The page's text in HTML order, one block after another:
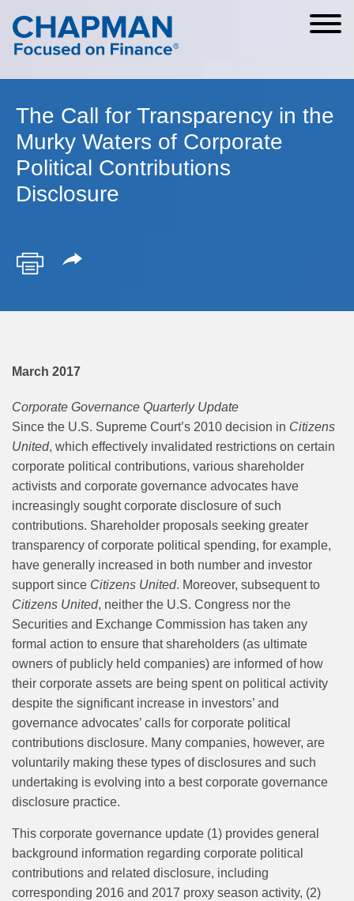
Cookie Settings
Main Content
Main Menu
The Call for Transparency in the
Murky Waters of Corporate
Political Contributions
Disclosure
March 2017
Corporate Governance Quarterly Update
Since the U.S. Supreme Court’s 2010 decision in Citizens
United, which effectively invalidated restrictions on certain
corporate political contributions, various shareholder
activists and corporate governance advocates have
increasingly sought corporate disclosure of such
contributions. Shareholder proposals seeking greater
transparency of corporate political spending, for example,
have generally increased in both number and investor
support since Citizens United. Moreover, subsequent to
Citizens United, neither the U.S. Congress nor the
Securities and Exchange Commission has taken any
formal action to ensure that shareholders (as ultimate
owners of publicly held companies) are informed of how
their corporate assets are being spent on political activity
despite the significant increase in investors’ and
governance advocates’ calls for corporate political
contributions disclosure. Many companies, however, are
voluntarily making these types of disclosures and such
undertaking is evolving into a best corporate governance
disclosure practice.
This corporate governance update (1) provides general
background information regarding corporate political
contributions and related disclosure, including
corresponding 2016 and 2017 proxy season activity, (2)